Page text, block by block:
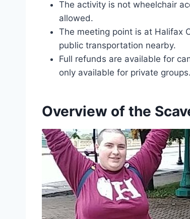
The activity is not wheelchair
allowed.
The meeting point is at Halifax
public transportation nearby.
Full refunds are available for
only available for private groups.
Overview of the